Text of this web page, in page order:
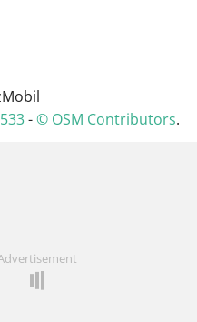
-© OSM Contributors.